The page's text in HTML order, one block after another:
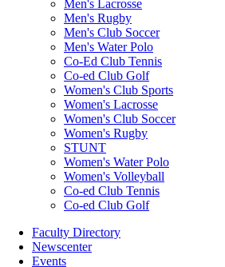
Men's Lacrosse
Men's Rugby
Men's Club Soccer
Men's Water Polo
Co-Ed Club Tennis
Co-ed Club Golf
Women's Club Sports
Women's Lacrosse
Women's Club Soccer
Women's Rugby
STUNT
Women's Water Polo
Women's Volleyball
Co-ed Club Tennis
Co-ed Club Golf
Faculty Directory
Newscenter
Events